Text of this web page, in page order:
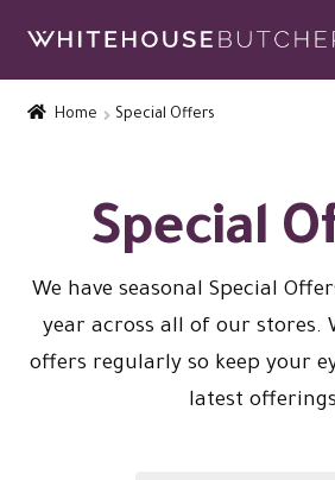
Skip
navigation
Skip
content
Home
Home Special Offers
Special
We have seasonal Special
year across all of our stores.
offers regularly so keep your
latest